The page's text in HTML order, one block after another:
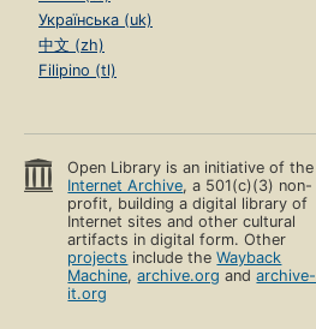
Українська (uk)
中文 (zh)
Filipino (tl)
Open Library is an initiative of the
Internet Archive, a 501(c)(3) non-
profit, building a digital library of
Internet sites and other cultural
artifacts in digital form. Other
projects include theWayback
Machine,archive.org andarchive-
it.org